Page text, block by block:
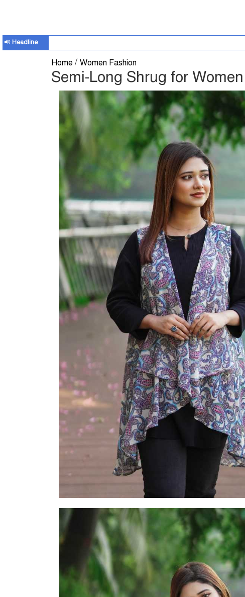
Headline
Home / Women Fashion
Semi-Long Shrug for Women